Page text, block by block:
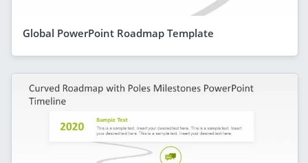
Global PowerPoint Roadmap Template